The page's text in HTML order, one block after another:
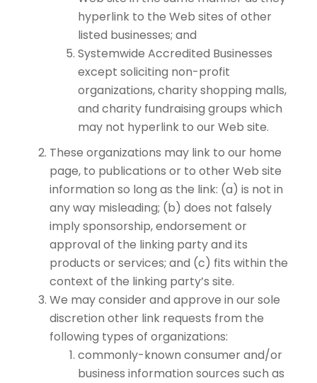
hyperlink to the Web sites of other
listed businesses; and
Systemwide Accredited Businesses
except soliciting non-profit
organizations, charity shopping malls,
and charity fundraising groups which
may not hyperlink to our Web site.
These organizations may link to our home
page, to publications or to other Web site
information so long as the link: (a) is not in
any way misleading; (b) does not falsely
imply sponsorship, endorsement or
approval of the linking party and its
products or services; and (c) fits within the
context of the linking party’s site.
We may consider and approve in our sole
discretion other link requests from the
following types of organizations:
commonly-known consumer and/or
business information sources such as